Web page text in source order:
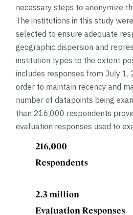
necessary steps to anonymize
The institutions in this study
selected to ensure adequate
geographic dispersion and
institution types to the extent
includes responses from July 1,
order to maintain recency and
number of datapoints being
than 216,000 respondents
evaluation responses used to
216,000
Respondents
2.3 million
Evaluation Responses